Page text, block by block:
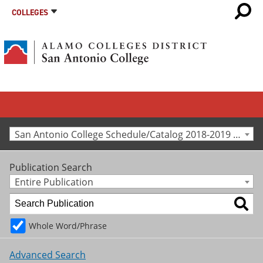
COLLEGES
San Antonio College Schedule/Catalog 2018-2019 [Archived Catalog]
Publication Search
Entire Publication
Whole Word/Phrase
Advanced Search